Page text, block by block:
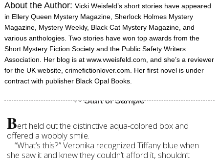
About the Author:Vicki Weisfeld’s short stories have appeared
in Ellery Queen Mystery Magazine, Sherlock Holmes Mystery
Magazine, Mystery Weekly, Black Cat Mystery Magazine, and
various anthologies. Two stories have won top awards from the
Short Mystery Fiction Society and the Public Safety Writers
Association. Her blog is at www.vweisfeld.com, and she’s a reviewer
for the UK website, crimefictionlover.com. Her first novel is under
contract with publisher Black Opal Books.
Bert held out the distinctive aqua-colored box and
offered a wobbly smile.
“What’s this?” Veronika recognized Tiffany blue when
she saw it and knew they couldn’t afford it, shouldn’t